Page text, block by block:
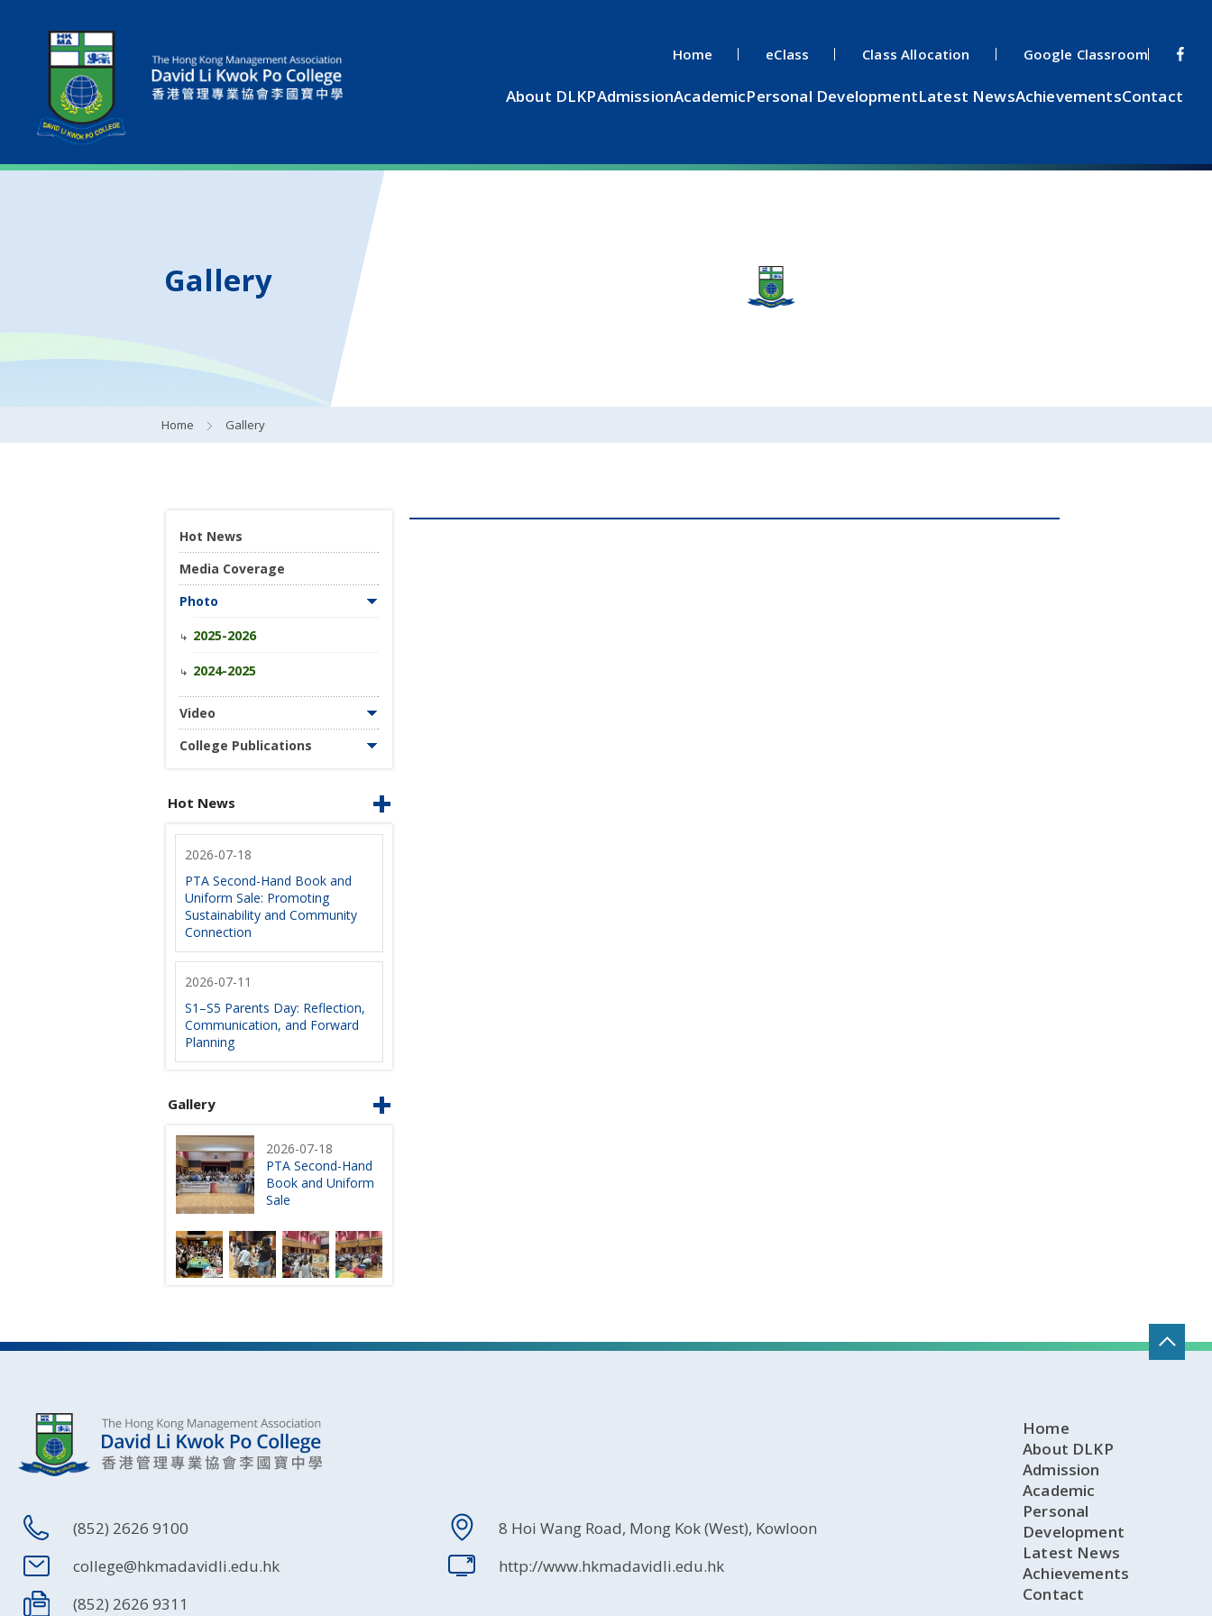
Home eClass Class Allocation Google Classroom
About DLKPAdmissionAcademicPersonal DevelopmentLatest NewsAchievementsContact
Gallery
Home Gallery
Hot News
Media Coverage
Photo
2025-2026
2024-2025
Video
College Publications
Hot News
2026-07-18
PTA Second-Hand Book and
Uniform Sale: Promoting
Sustainability and Community
Connection
2026-07-11
S1–S5 Parents Day: Reflection,
Communication, and Forward
Planning
Gallery
2026-07-18
PTA Second-Hand
Book and Uniform
Sale
(852) 2626 9100
8 Hoi Wang Road, Mong Kok (West), Kowloon
college@hkmadavidli.edu.hk
http://www.hkmadavidli.edu.hk
(852) 2626 9311
Home
About DLKP
Admission
Academic
Personal
Development
Latest News
Achievements
Contact